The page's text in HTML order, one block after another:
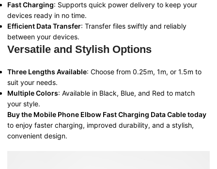
Fast Charging: Supports quick power delivery to keep your
devices ready in no time.
Efficient Data Transfer: Transfer files swiftly and reliably
between your devices.
Versatile and Stylish Options
Three Lengths Available: Choose from 0.25m, 1m, or 1.5m to
suit your needs.
Multiple Colors: Available in Black, Blue, and Red to match
your style.
Buy the Mobile Phone Elbow Fast Charging Data Cable today
to enjoy faster charging, improved durability, and a stylish,
convenient design.